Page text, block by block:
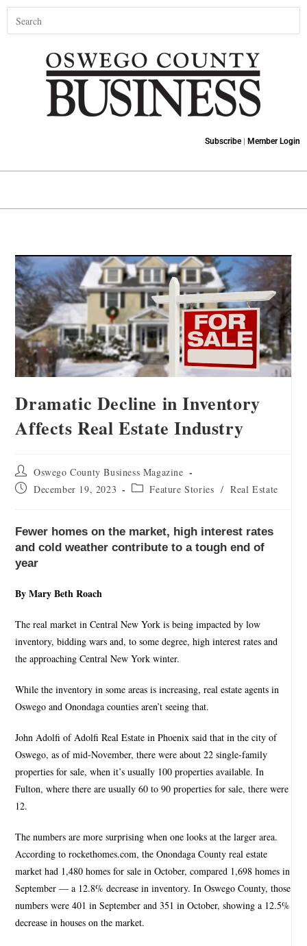
Subscribe| Member Login
Dramatic Decline in Inventory
Affects Real Estate Industry
Oswego County Business Magazine
December 19, 2023
Feature Stories / Real Estate
Fewer homes on the market, high interest rates
and cold weather contribute to a tough end of
year
By Mary Beth Roach
The real market in Central New York is being impacted by low
inventory, bidding wars and, to some degree, high interest rates and
the approaching Central New York winter.
While the inventory in some areas is increasing, real estate agents in
Oswego and Onondaga counties aren’t seeing that.
John Adolfi of Adolfi Real Estate in Phoenix said that in the city of
Oswego, as of mid-November, there were about 22 single-family
properties for sale, when it’s usually 100 properties available. In
Fulton, where there are usually 60 to 90 properties for sale, there were
12.
The numbers are more surprising when one looks at the larger area.
According to rockethomes.com, the Onondaga County real estate
market had 1,480 homes for sale in October, compared 1,698 homes in
September — a 12.8% decrease in inventory. In Oswego County, those
numbers were 401 in September and 351 in October, showing a 12.5%
decrease in houses on the market.